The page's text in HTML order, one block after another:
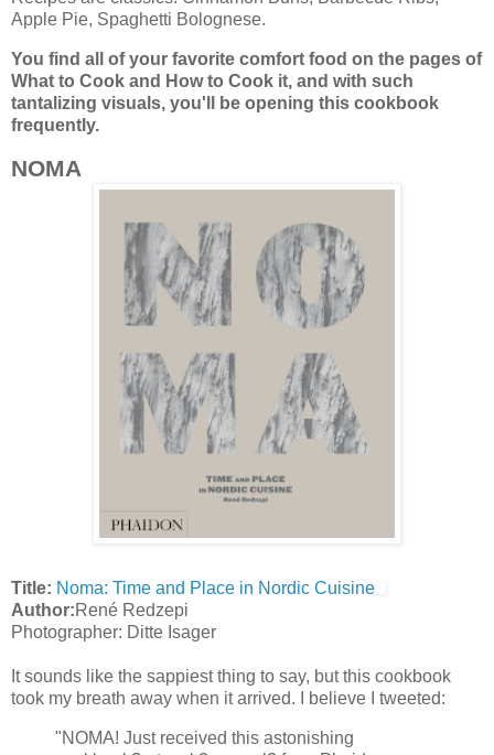
Apple Pie, Spaghetti Bolognese.
You find all of your favorite comfort food on the pages of
What to Cook and How to Cook it, and with such
tantalizing visuals, you'll be opening this cookbook
frequently.
NOMA
Title: Noma: Time and Place in Nordic Cuisine
Author:René Redzepi
Photographer: Ditte Isager
It sounds like the sappiest thing to say, but this cookbook
took my breath away when it arrived. I believe I tweeted:
"NOMA! Just received this astonishing